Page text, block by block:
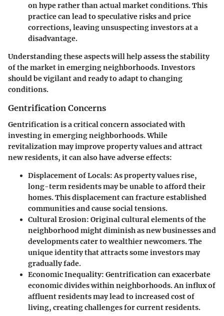
on hype rather than actual market conditions. This
practice can lead to speculative risks and price
corrections, leaving unsuspecting investors at a
disadvantage.
Understanding these aspects will help assess the stability
of the market in emerging neighborhoods. Investors
should be vigilant and ready to adapt to changing
conditions.
Gentrification Concerns
Gentrification is a critical concern associated with
investing in emerging neighborhoods. While
revitalization may improve property values and attract
new residents, it can also have adverse effects:
Displacement of Locals: As property values rise,
long-term residents may be unable to afford their
homes. This displacement can fracture established
communities and cause social tensions.
Cultural Erosion: Original cultural elements of the
neighborhood might diminish as new businesses and
developments cater to wealthier newcomers. The
unique identity that attracts some investors may
gradually fade.
Economic Inequality: Gentrification can exacerbate
economic divides within neighborhoods. An influx of
affluent residents may lead to increased cost of
living, creating challenges for current residents.